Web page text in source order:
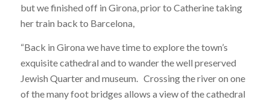
but we finished off in Girona, prior to Catherine taking
her train back to Barcelona,
“Back in Girona we have time to explore the town’s
exquisite cathedral and to wander the well preserved
Jewish Quarter and museum. Crossing the river on one
of the many foot bridges allows a view of the cathedral